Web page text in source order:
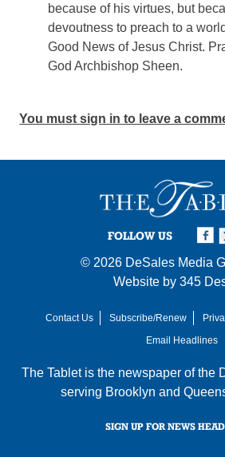
because of his virtues, but
devoutness to preach to a
Good News of Jesus Christ.
God Archbishop Sheen.
You must sign in to leave a
FOLLOW US
© 2026 DeSales Media
Website by 345
Contact Us Subscribe/Renew
Email Headlines
The Tablet is the newspaper of the
serving Brooklyn and
SIGN UP FOR NEWS